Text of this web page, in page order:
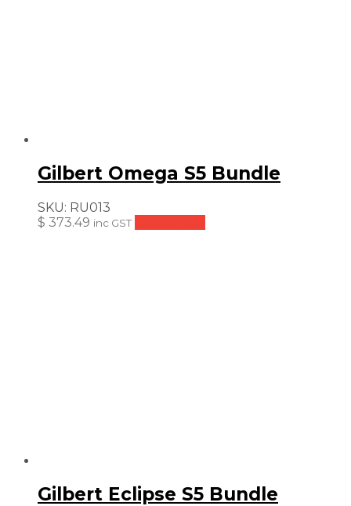
Gilbert Omega S5 Bundle
SKU: RU013
$ 373.49 inc GST
Gilbert Eclipse S5 Bundle